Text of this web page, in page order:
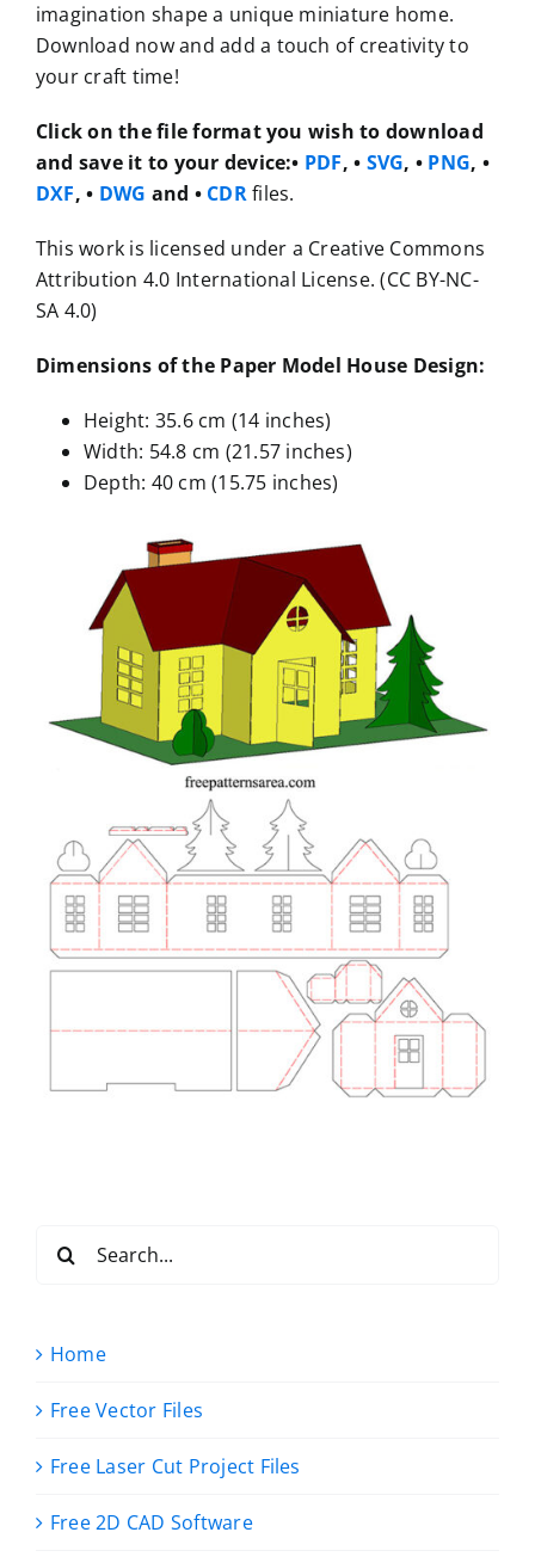
imagination shape a unique miniature home.
Download now and add a touch of creativity to
your craft time!
Click on the file format you wish to download
and save it to your device:• PDF, • SVG, • PNG, •
DXF, • DWG and • CDRfiles.
This work is licensed under a Creative Commons
Attribution 4.0 International License. (CC BY-NC-
SA 4.0)
Dimensions of the Paper Model House Design:
Height: 35.6 cm (14 inches)
Width: 54.8 cm (21.57 inches)
Depth: 40 cm (15.75 inches)
for:
Home
Free Vector Files
Free Laser Cut Project Files
Free 2D CAD Software